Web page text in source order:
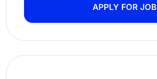
APPLY FOR JOB